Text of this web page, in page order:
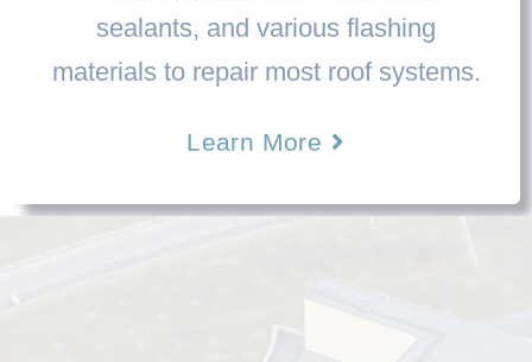
sealants, and various flashing
materials to repair most roof systems.
Learn More